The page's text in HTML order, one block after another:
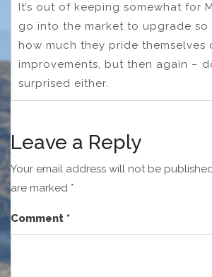
It’s out of keeping somewhat for
go into the market to upgrade so
how much they pride themselves
improvements, but then again –
surprised either.
Leave a Reply
Your email address will not be
are marked *
Comment *